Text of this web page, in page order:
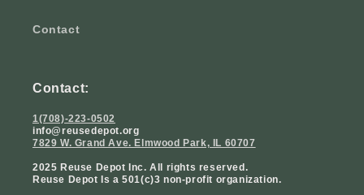
Contact
Contact:
1(708)-223-0502
info@reusedepot.org
7829 W. Grand Ave. Elmwood Park, IL 60707
2025 Reuse Depot Inc. All rights reserved.
Reuse Depot Is a 501(c)3 non-profit organization.